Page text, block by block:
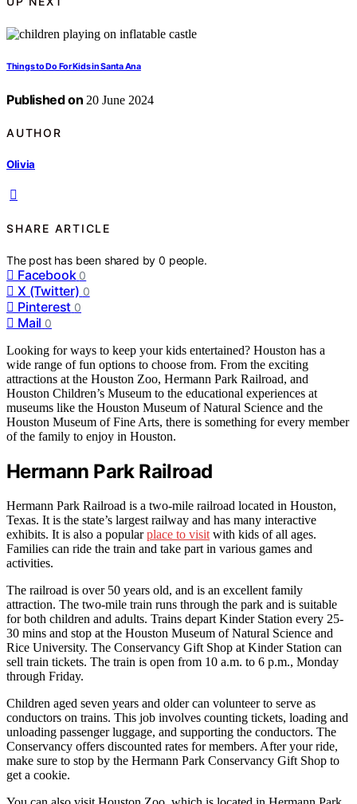
Things to Do For Kids in Santa Ana
Published on 20 June 2024
AUTHOR
Olivia
SHARE ARTICLE
The post has been shared by0 people.
Facebook 0
X (Twitter) 0
Pinterest 0
Mail 0
Looking for ways to keep your kids entertained? Houston has a
wide range of fun options to choose from. From the exciting
attractions at the Houston Zoo, Hermann Park Railroad, and
Houston Children’s Museum to the educational experiences at
museums like the Houston Museum of Natural Science and the
Houston Museum of Fine Arts, there is something for every member
of the family to enjoy in Houston.
Hermann Park Railroad
Hermann Park Railroad is a two-mile railroad located in Houston,
Texas. It is the state’s largest railway and has many interactive
exhibits. It is also a popularplace to visit with kids of all ages.
Families can ride the train and take part in various games and
activities.
The railroad is over 50 years old, and is an excellent family
attraction. The two-mile train runs through the park and is suitable
for both children and adults. Trains depart Kinder Station every 25-
30 mins and stop at the Houston Museum of Natural Science and
Rice University. The Conservancy Gift Shop at Kinder Station can
sell train tickets. The train is open from 10 a.m. to 6 p.m., Monday
through Friday.
Children aged seven years and older can volunteer to serve as
conductors on trains. This job involves counting tickets, loading and
unloading passenger luggage, and supporting the conductors. The
Conservancy offers discounted rates for members. After your ride,
make sure to stop by the Hermann Park Conservancy Gift Shop to
get a cookie.